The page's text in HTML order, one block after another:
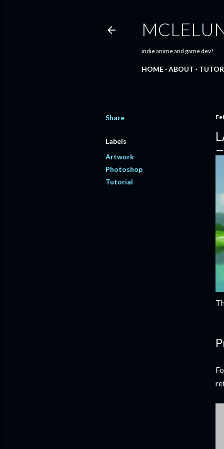
indie anime and game dev!
HOME ABOUT
Share
Labels
Artwork
Photoshop
Tutorial